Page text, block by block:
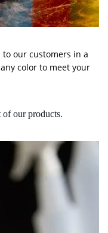
our customers in a
color to meet your
of our products.